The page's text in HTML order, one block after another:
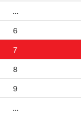
...
6
7
8
9
...